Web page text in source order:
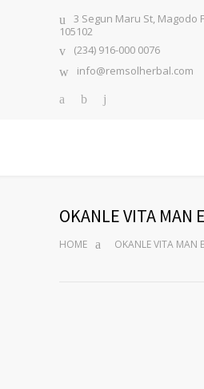
3 Segun Maru St, Magodo
105102
(234) 916-000 0076
info@remsolherbal.com
OKANLE VITA MAN
HOME OKANLE VITA MAN